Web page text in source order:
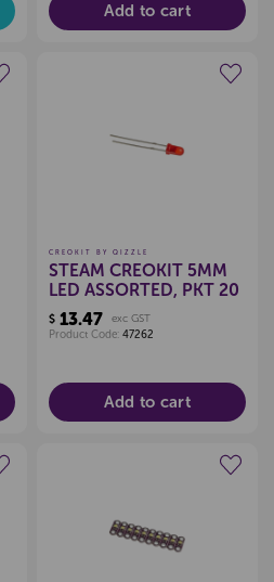
Add to cart
CREOKIT BY QIZZLE
STEAM CREOKIT 5MM
LED ASSORTED, PKT 20
$13.47
exc GST
Product Code: 47262
Add to cart